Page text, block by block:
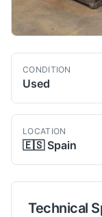
CONDITION
Used
LOCATION
🇪🇸 Spain
Technical